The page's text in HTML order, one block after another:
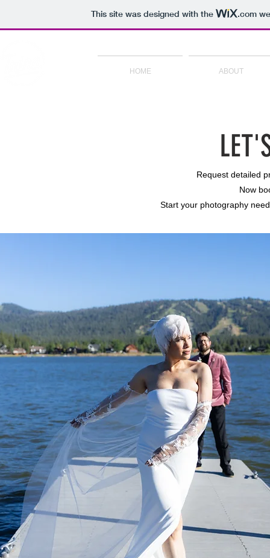
This site was designed with the .com
HOME ABOUT
Request detailed
Now
Start your photography